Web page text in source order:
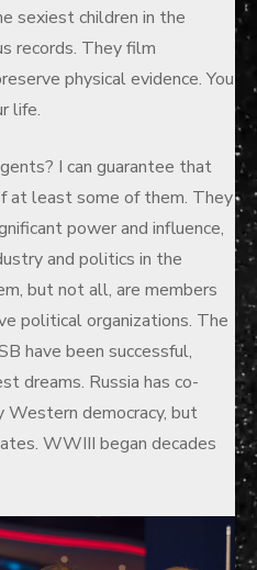
sexiest children in the
records. They film
physical evidence. You
life.
I can guarantee that
at least some of them. They
power and influence,
and politics in the
but not all, are members
political organizations. The
have been successful,
dreams. Russia has co-
Western democracy, but
WWIII began decades